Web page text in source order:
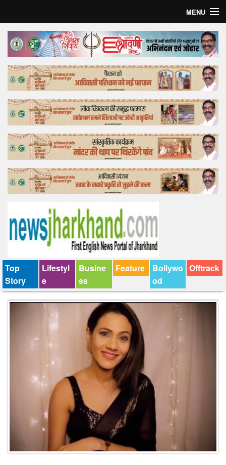
MENU
Home
Top Story
Bollywood
Business
Feature
Lifestyle
Offtrack
Top
Story
Lifestyl
e
Busine
ss
Feature
Bollywo
od
Offtrack